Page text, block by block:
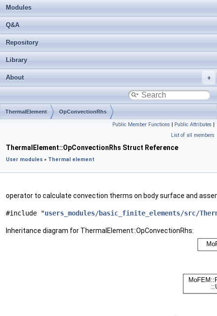
Modules
Q&A
Repository
Library
About
ThermalElement OpConvectionRhs
Public Member Functions | Public Attributes |
List of all members
ThermalElement::OpConvectionRhs Struct Reference
User modules » Thermal element
operator to calculate convection therms on body surface and
#include "users_modules/basic_finite_elements/src/
Inheritance diagram for ThermalElement::OpConvectionRhs: